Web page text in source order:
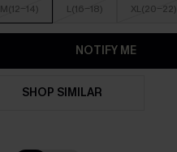
M(12-14) L(16-18) XL(20-22)
NOTIFY ME
SHOP SIMILAR